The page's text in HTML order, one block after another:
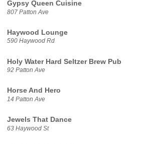
Gypsy Queen Cuisine
807 Patton Ave
Haywood Lounge
590 Haywood Rd
Holy Water Hard Seltzer Brew Pub
92 Patton Ave
Horse And Hero
14 Patton Ave
Jewels That Dance
63 Haywood St